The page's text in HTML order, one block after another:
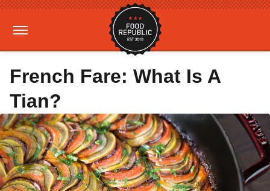
French Fare: What Is A
Tian?